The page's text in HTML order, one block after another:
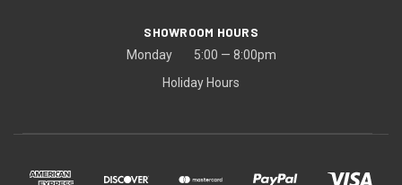
SHOWROOM HOURS
Monday 5:00 — 8:00pm
Holiday Hours